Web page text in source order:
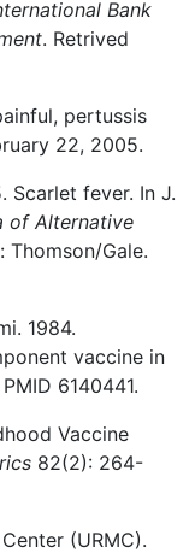
Bank
. Retrived
pertussis
22, 2005.
Scarlet fever. In J.
of Alternative
Thomson/Gale.
1984.
vaccine in
6140441.
Vaccine
82(2): 264-
(URMC).